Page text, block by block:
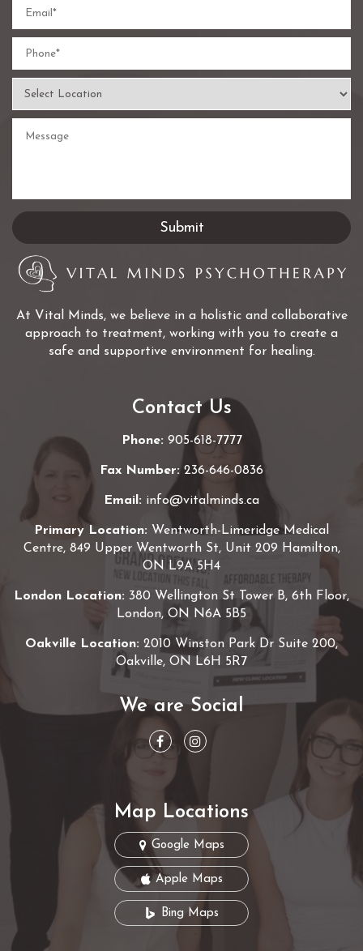
At Vital Minds, we believe in a holistic and collaborative
approach to treatment, working with you to create a
safe and supportive environment for healing.
Contact Us
Phone: 905-618-7777
Fax Number: 236-646-0836
Email: info@vitalminds.ca
Primary Location: Wentworth-Limeridge Medical
Centre, 849 Upper Wentworth St, Unit 209 Hamilton,
ON L9A 5H4
London Location: 380 Wellington St Tower B, 6th Floor,
London, ON N6A 5B5
Oakville Location: 2010 Winston Park Dr Suite 200,
Oakville, ON L6H 5R7
We are Social
Map Locations
Google Maps
Apple Maps
Bing Maps